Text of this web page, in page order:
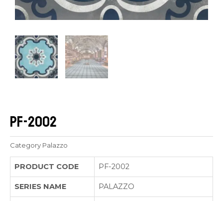
PF-2002
Category Palazzo
PRODUCT CODE PF-2002
SERIES NAME PALAZZO